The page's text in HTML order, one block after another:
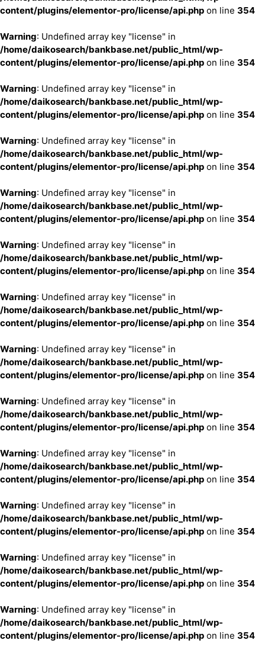
content/plugins/elementor-pro/license/api.php on line 354
Warning: Undefined array key "license" in
/home/daikosearch/bankbase.net/public_html/wp-
content/plugins/elementor-pro/license/api.php on line 354
Warning: Undefined array key "license" in
/home/daikosearch/bankbase.net/public_html/wp-
content/plugins/elementor-pro/license/api.php on line 354
Warning: Undefined array key "license" in
/home/daikosearch/bankbase.net/public_html/wp-
content/plugins/elementor-pro/license/api.php on line 354
Warning: Undefined array key "license" in
/home/daikosearch/bankbase.net/public_html/wp-
content/plugins/elementor-pro/license/api.php on line 354
Warning: Undefined array key "license" in
/home/daikosearch/bankbase.net/public_html/wp-
content/plugins/elementor-pro/license/api.php on line 354
Warning: Undefined array key "license" in
/home/daikosearch/bankbase.net/public_html/wp-
content/plugins/elementor-pro/license/api.php on line 354
Warning: Undefined array key "license" in
/home/daikosearch/bankbase.net/public_html/wp-
content/plugins/elementor-pro/license/api.php on line 354
Warning: Undefined array key "license" in
/home/daikosearch/bankbase.net/public_html/wp-
content/plugins/elementor-pro/license/api.php on line 354
Warning: Undefined array key "license" in
/home/daikosearch/bankbase.net/public_html/wp-
content/plugins/elementor-pro/license/api.php on line 354
Warning: Undefined array key "license" in
/home/daikosearch/bankbase.net/public_html/wp-
content/plugins/elementor-pro/license/api.php on line 354
Warning: Undefined array key "license" in
/home/daikosearch/bankbase.net/public_html/wp-
content/plugins/elementor-pro/license/api.php on line 354
Warning: Undefined array key "license" in
/home/daikosearch/bankbase.net/public_html/wp-
content/plugins/elementor-pro/license/api.php on line 354